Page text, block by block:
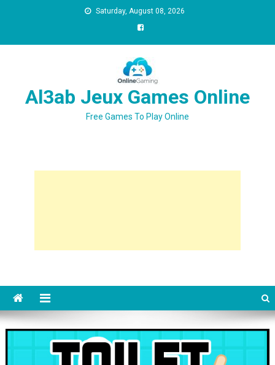
Saturday, August 08, 2026
Al3ab Jeux Games Online
Free Games To Play Online